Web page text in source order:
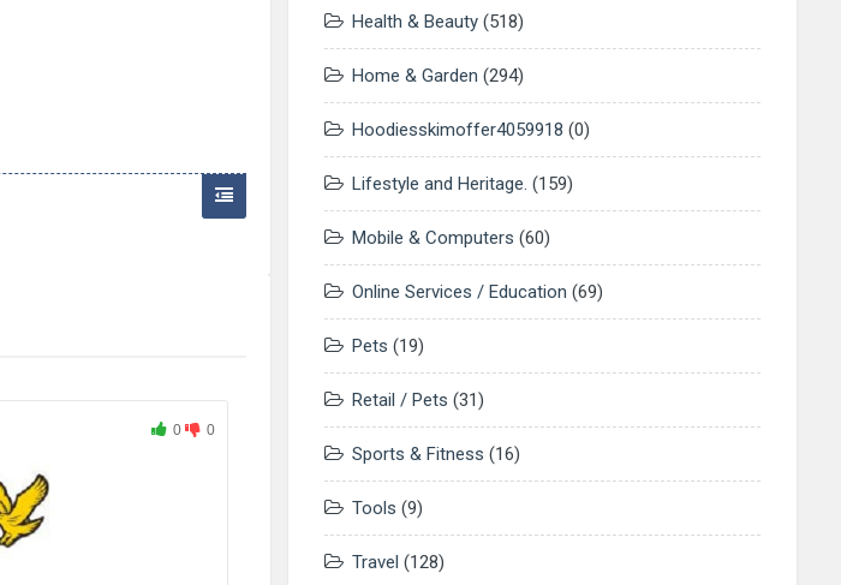
0 0
Health & Beauty(518)
Home & Garden (294)
Hoodiesskimoffer4059918 (0)
Lifestyle and Heritage. (159)
Mobile & Computers (60)
Online Services / Education (69)
Pets (19)
Retail / Pets (31)
Sports & Fitness (16)
Tools (9)
Travel (128)